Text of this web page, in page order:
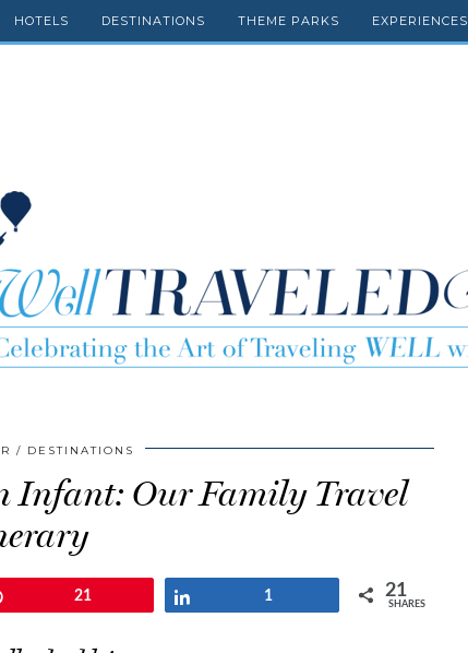
HOTELS DESTINATIONS THEME PARKS EXPERIENCES
DESTINATIONS
Infant: Our Family Travel
21 1 21
SHARES